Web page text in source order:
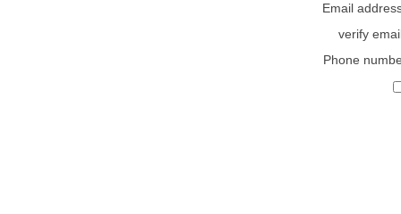
Email
verify
Phone